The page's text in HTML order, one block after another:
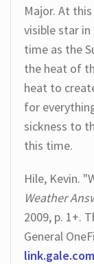
Major. At
visible star
time as the
the heat of
heat to
for
sickness to
this time.
Hile, Kevin.
Weather
2009, p. 1+.
General